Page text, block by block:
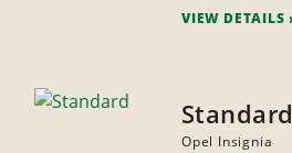
VIEW DETAILS
Standard
Opel Insignia